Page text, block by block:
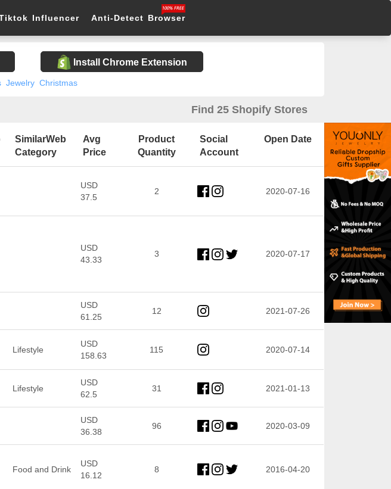
Influencer Anti-Detect Browser
Install Chrome Extension
Jewelry Christmas
Find 25 Shopify Stores
SimilarWeb
Category
Avg
Price
Product
Quantity
Social
Account
Open Date
USD
37.5
2 2020-07-16
USD
43.33
3 2020-07-17
USD
61.25
12 2021-07-26
Lifestyle
USD
158.63
115 2020-07-14
Lifestyle
USD
62.5
31 2021-01-13
USD
36.38
96 2020-03-09
Food and Drink
USD
16.12
8 2016-04-20